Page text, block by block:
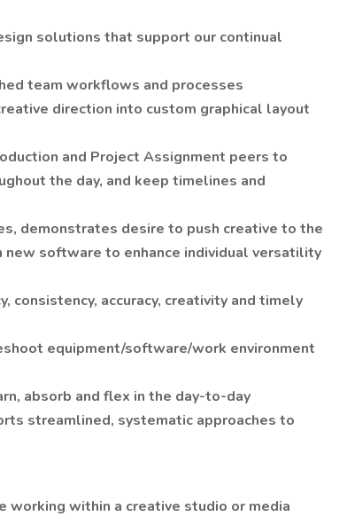
solutions that support our continual
team workflows and processes
direction into custom graphical layout
and Project Assignment peers to
the day, and keep timelines and
demonstrates desire to push creative to the
software to enhance individual versatility
consistency, accuracy, creativity and timely
equipment/software/work environment
absorb and flex in the day-to-day
streamlined, systematic approaches to
working within a creative studio or media